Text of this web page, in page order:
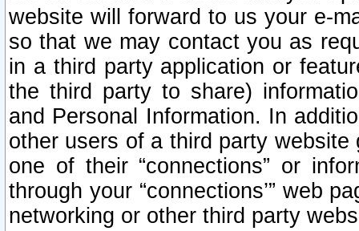
website will forward to us your e-
so that we may contact you as
in a third party application or
the third party to share)
and Personal Information. In
other users of a third party
one of their “connections” or
through your “connections’” web
networking or other third party